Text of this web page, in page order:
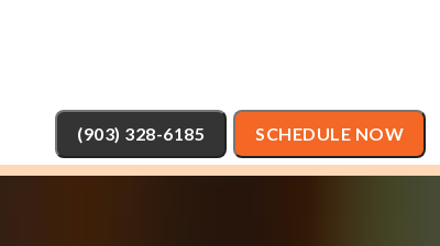
SCHEDULE NOW
(903) 328-6185